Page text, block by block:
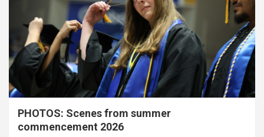
PHOTOS: Scenes from summer
commencement 2026